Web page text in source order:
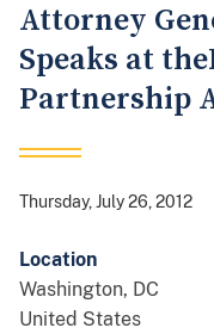
Attorney
Speaks at
Partnership
Thursday, July 26, 2012
Location
Washington, DC
United States